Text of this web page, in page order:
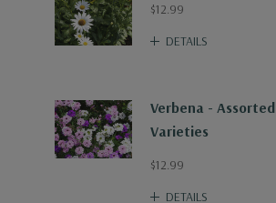
$12.99
DETAILS
Verbena - Assorted
Varieties
$12.99
DETAILS